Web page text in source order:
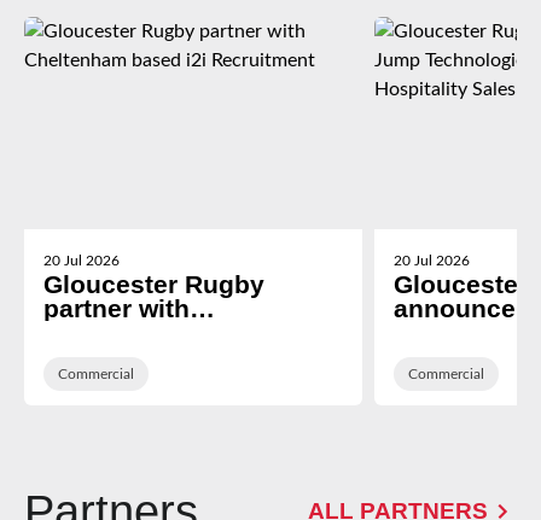
20 Jul 2026
Gloucester Rugby
partner with
Commercial
20 Jul 2026
Gloucester
announce
Platform
Commercial
ALL PARTNERS